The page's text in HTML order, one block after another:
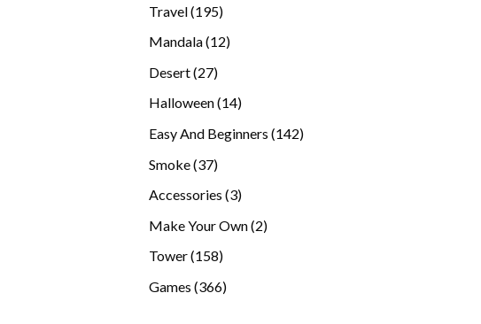
Travel 195195
Mandala 1212
Desert 2727
products
Halloween 1414
Easy And Beginners 142142
Smoke 3737
Accessories 33
Make Your Own 22
Tower 158158
Games 366366